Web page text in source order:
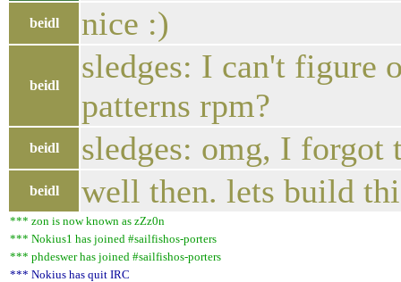
beidl nice :)
beidl
sledges: I can't figure
patterns rpm?
beidl sledges: omg, I
beidl well then. lets build
*** zon is now known as zZz0n
*** Nokius1 has joined #sailfishos-porters
*** phdeswer has joined #sailfishos-porters
*** Nokius has quit IRC